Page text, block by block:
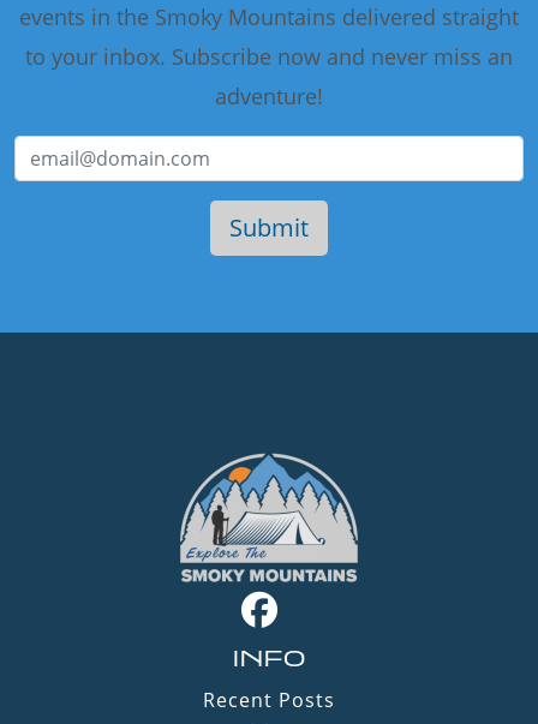
events in the Smoky Mountains delivered straight
to your inbox. Subscribe now and never miss an
adventure!
INFO
Recent Posts